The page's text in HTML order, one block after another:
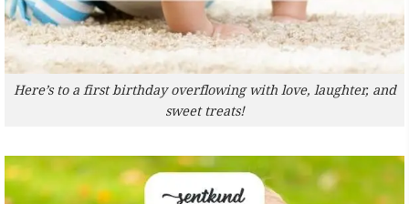
Here’s to a first birthday overflowing with love, laughter, and
sweet treats!